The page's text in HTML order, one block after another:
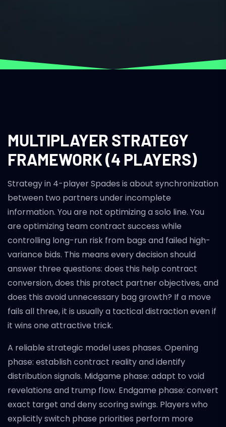
MULTIPLAYER STRATEGY
FRAMEWORK (4 PLAYERS)
Strategy in 4-player Spades is about synchronization
between two partners under incomplete
information. You are not optimizing a solo line. You
are optimizing team contract success while
controlling long-run risk from bags and failed high-
variance bids. This means every decision should
answer three questions: does this help contract
conversion, does this protect partner objectives, and
does this avoid unnecessary bag growth? If a move
fails all three, it is usually a tactical distraction even if
it wins one attractive trick.
A reliable strategic model uses phases. Opening
phase: establish contract reality and identify
distribution signals. Midgame phase: adapt to void
revelations and trump flow. Endgame phase: convert
exact target and deny scoring swings. Players who
explicitly switch phase priorities perform more